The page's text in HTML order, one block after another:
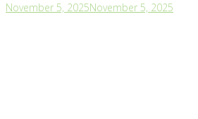
November 5, 2025November 5, 2025